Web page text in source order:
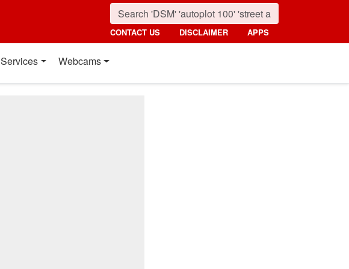
CONTACT US DISCLAIMER APPS
Services Webcams